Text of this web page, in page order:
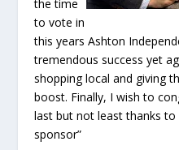
the time
to vote in
this years Ashton
tremendous success yet
shopping local and giving
boost. Finally, I wish to
last but not least thanks
sponsor”